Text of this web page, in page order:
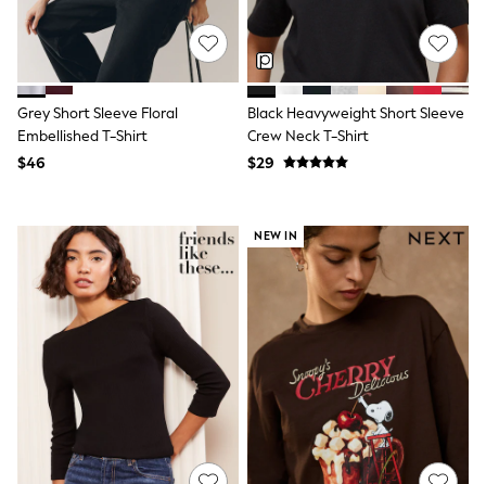
15+ Years
All Clothing
Coats & Jackets
Knitwear & Sweaters
Nightwear
Shorts
Suits & Vest
Sweat Pants
Sweatshirts & Hoodies
Swimwear
Tznius Pants
Trending: Top & Short Sets
Pokemon
Grey Short Sleeve Floral
Embellished T-Shirt
$46
Black Heavyweight Short Sleeve
Crew Neck T-Shirt
$29
NEW IN